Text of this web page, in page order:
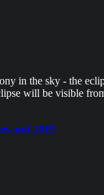
in the sky - the
will be visible
and 2019